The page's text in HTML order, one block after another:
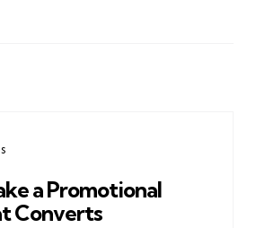
a Promotional
Converts